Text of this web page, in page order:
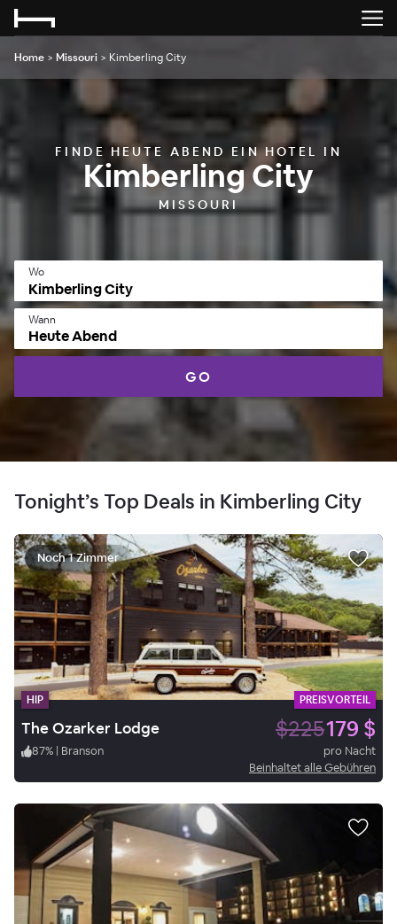
Home > Missouri > Kimberling City
FINDE HEUTE ABEND EIN HOTEL IN
Kimberling City
MISSOURI
Wo
Wann
Heute Abend
GO
Tonight’s Top Deals in Kimberling City
Noch 1 Zimmer
HIP PREISVORTEIL
The Ozarker Lodge $225179 $
87% | Branson
pro Nacht
Beinhaltet alle Gebühren